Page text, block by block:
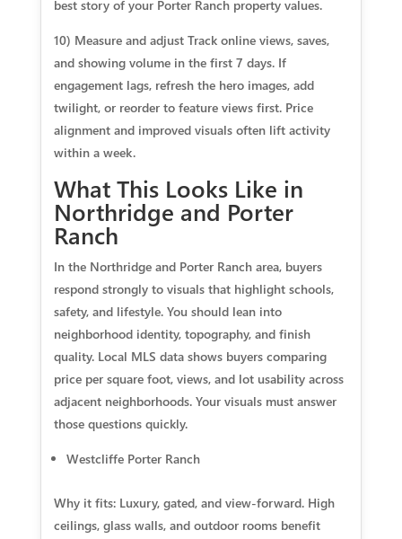
best story of your Porter Ranch property values.
10) Measure and adjust Track online views, saves,
and showing volume in the first 7 days. If
engagement lags, refresh the hero images, add
twilight, or reorder to feature views first. Price
alignment and improved visuals often lift activity
within a week.
What This Looks Like in
Northridge and Porter
Ranch
In the Northridge and Porter Ranch area, buyers
respond strongly to visuals that highlight schools,
safety, and lifestyle. You should lean into
neighborhood identity, topography, and finish
quality. Local MLS data shows buyers comparing
price per square foot, views, and lot usability across
adjacent neighborhoods. Your visuals must answer
those questions quickly.
Westcliffe Porter Ranch
Why it fits: Luxury, gated, and view-forward. High
ceilings, glass walls, and outdoor rooms benefit